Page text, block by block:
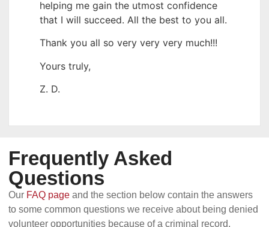
helping me gain the utmost confidence
that I will succeed. All the best to you all.
Thank you all so very very very much!!!
Yours truly,
Z. D.
Frequently Asked
Questions
Our FAQ page and the section below contain the answers
to some common questions we receive about being denied
volunteer opportunities because of a criminal record.